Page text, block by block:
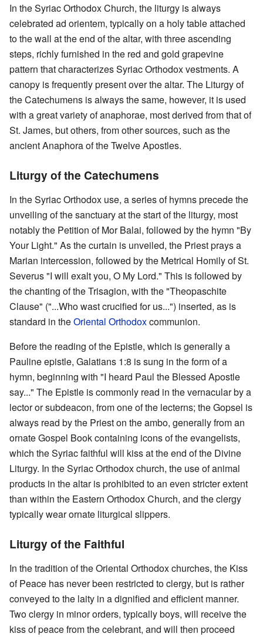
In the Syriac Orthodox Church, the liturgy is always
celebrated ad orientem, typically on a holy table attached
to the wall at the end of the altar, with three ascending
steps, richly furnished in the red and gold grapevine
pattern that characterizes Syriac Orthodox vestments. A
canopy is frequently present over the altar. The Liturgy of
the Catechumens is always the same, however, it is used
with a great variety of anaphorae, most derived from that of
St. James, but others, from other sources, such as the
ancient Anaphora of the Twelve Apostles.
Liturgy of the Catechumens
In the Syriac Orthodox use, a series of hymns precede the
unveiling of the sanctuary at the start of the liturgy, most
notably the Petition of Mor Balai, followed by the hymn "By
Your Light." As the curtain is unveiled, the Priest prays a
Marian intercession, followed by the Metrical Homily of St.
Severus "I will exalt you, O My Lord." This is followed by
the chanting of the Trisagion, with the "Theopaschite
Clause" ("...Who wast crucified for us...") inserted, as is
standard in theOriental Orthodoxcommunion.
Before the reading of the Epistle, which is generally a
Pauline epistle, Galatians 1:8 is sung in the form of a
hymn, beginning with "I heard Paul the Blessed Apostle
say..." The Epistle is commonly read in the vernacular by a
lector or subdeacon, from one of the lecterns; the Gopsel is
always read by the Priest on the ambo, generally from an
ornate Gospel Book containing icons of the evangelists,
which the Syriac faithful will kiss at the end of the Divine
Liturgy. In the Syriac Orthodox church, the use of animal
products in the altar is prohibited to an even stricter extent
than within the Eastern Orthodox Church, and the clergy
typically wear ornate liturgical slippers.
Liturgy of the Faithful
In the tradition of the Oriental Orthodox churches, the Kiss
of Peace has never been restricted to clergy, but is rather
conveyed to the laity in a dignified and efficient manner.
Two clergy in minor orders, typically boys, will receive the
kiss of peace from the celebrant, and will then proceed